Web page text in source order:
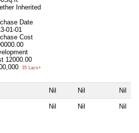
Inherited
Date
01-01
Cost
12000.00
35 Lacs+
Nil Nil Nil
Nil Nil Nil